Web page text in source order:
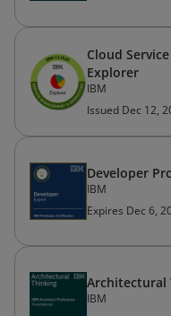
Cloud
Explorer
IBM
Issued Dec 12,
Developer
IBM
Expires Dec 6,
Architectural
IBM